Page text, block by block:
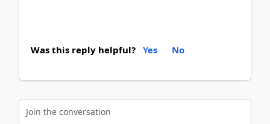
Was this reply helpful? Yes No
Join the conversation